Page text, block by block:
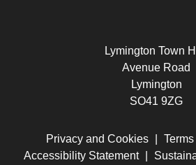
Lymington Town
Avenue Road
Lymington
SO41 9ZG
Privacy and Cookies
Accessibility Statement